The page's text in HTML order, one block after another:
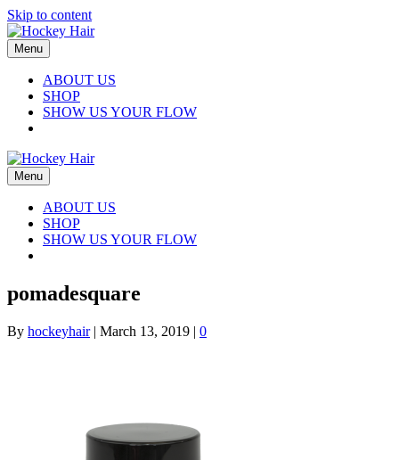
Skip to content
Menu
ABOUT US
SHOP
SHOW US YOUR FLOW
Menu
ABOUT US
SHOP
SHOW US YOUR FLOW
pomadesquare
By hockeyhair| March 13, 2019 | 0